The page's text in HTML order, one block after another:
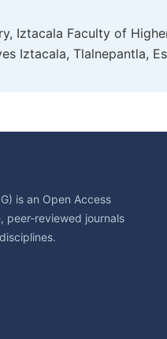
Iztacala Faculty of
Iztacala, Tlalnepantla,
is an Open Access
peer-reviewed journals